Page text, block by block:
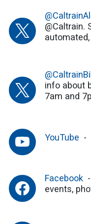
@Caltrain.
info about
7am and
YouTube
Facebook
events,